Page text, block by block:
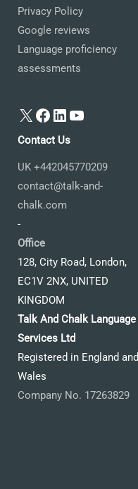
Privacy Policy
Google reviews
Language proficiency
assessments
X Facebook
LinkedIn
YouTube
Contact Us
UK +442045770209
contact@talk-and-
chalk.com
-
Office
128, City Road, London,
EC1V 2NX, UNITED
KINGDOM
Talk And Chalk Language
Services Ltd
Registered in England and
Wales
Company No. 17263829